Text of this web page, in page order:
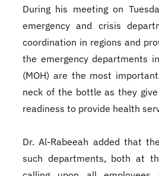
During his meeting on
emergency and crisis
coordination in regions and
the emergency departments
(MOH) are the most
neck of the bottle as they
readiness to provide health
Dr. Al-Rabeeah added that
such departments, both at